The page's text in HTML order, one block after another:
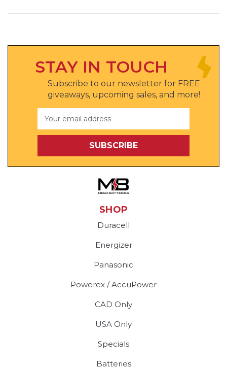
STAY IN TOUCH
Subscribe to our newsletter for FREE
giveaways, upcoming sales, and more!
Address
SHOP
Duracell
Energizer
Panasonic
Powerex / AccuPower
CAD Only
USA Only
Specials
Batteries